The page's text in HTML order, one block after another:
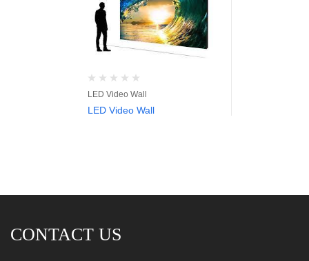
LED Video Wall
LED Video Wall
CONTACT US